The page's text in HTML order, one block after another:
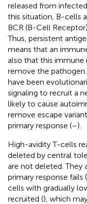
released from
this situation, B-cells
BCR (B-Cell
Thus, persistent
means that an
also that this immune
remove the
have been
signaling to recruit a
likely to cause
remove escape
primary response (–).
High-avidity T-cells
deleted by central
are not deleted. They
primary response fails (
cells with gradually
recruited (), which